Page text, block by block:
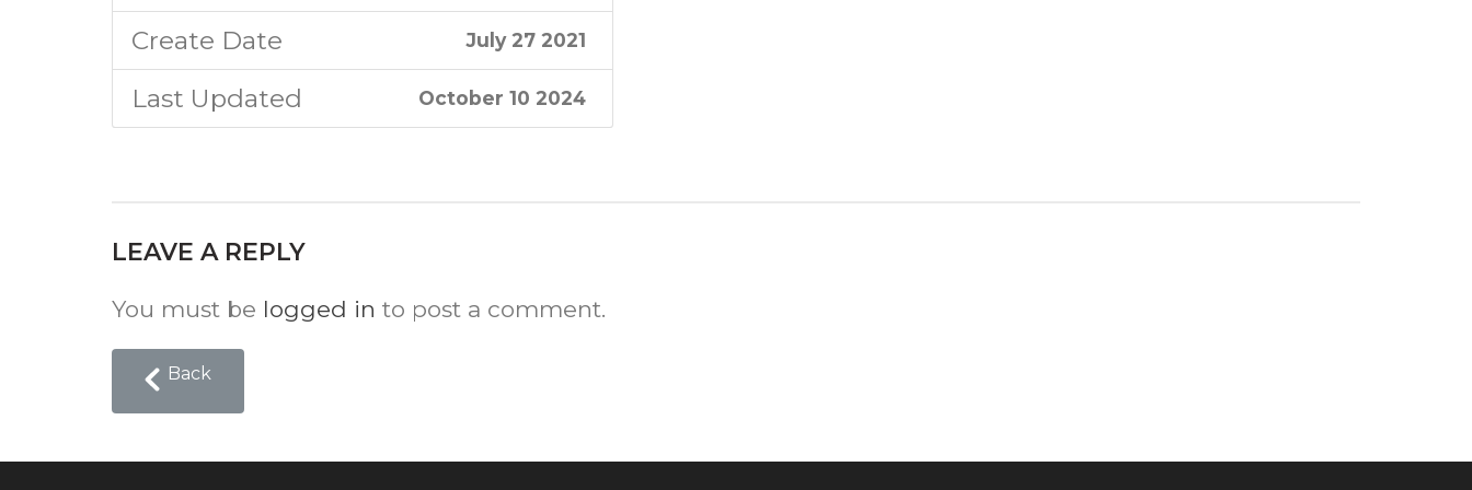
Create Date July 27 2021
Last Updated October 10 2024
LEAVE A REPLY
You must be logged in to post a comment.
Back